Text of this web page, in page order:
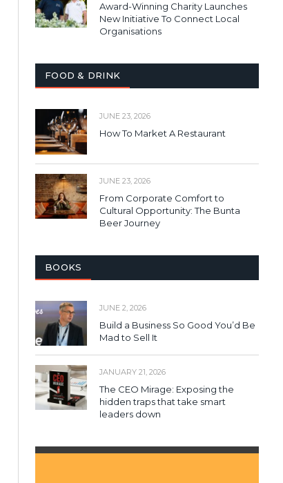
Award-Winning Charity Launches
New Initiative To Connect Local
Organisations
FOOD & DRINK
JUNE 23, 2026
How To Market A Restaurant
JUNE 23, 2026
From Corporate Comfort to
Cultural Opportunity: The Bunta
Beer Journey
BOOKS
JUNE 2, 2026
Build a Business So Good You’d Be
Mad to Sell It
JANUARY 21, 2026
The CEO Mirage: Exposing the
hidden traps that take smart
leaders down